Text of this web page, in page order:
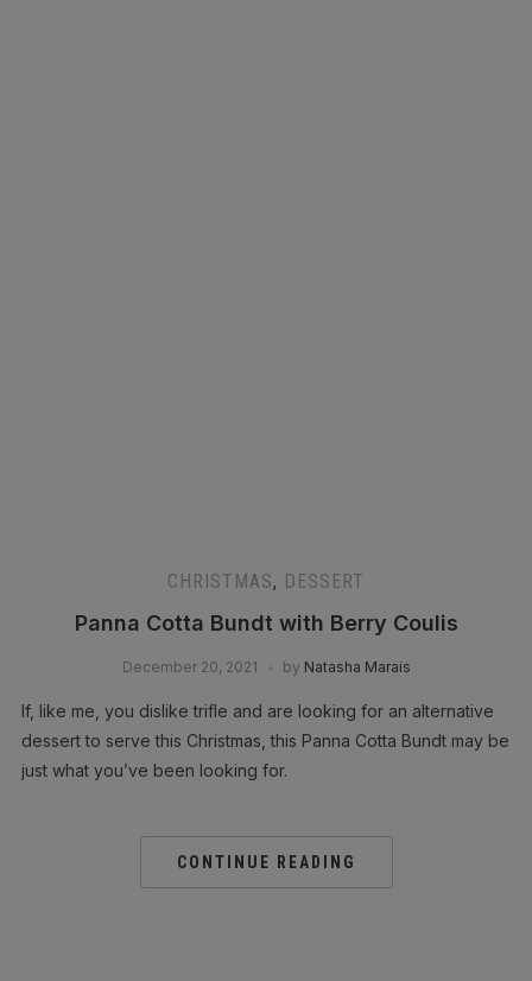
CHRISTMAS, DESSERT
Panna Cotta Bundt with Berry Coulis
December 20, 2021 by Natasha Marais
If, like me, you dislike trifle and are looking for an alternative
dessert to serve this Christmas, this Panna Cotta Bundt may be
just what you’ve been looking for.
CONTINUE READING